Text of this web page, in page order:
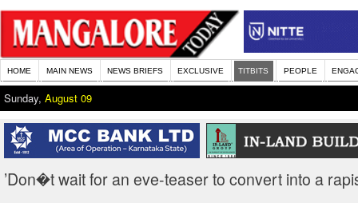
HOME MAIN NEWS NEWS BRIEFS EXCLUSIVE TITBITS PEOPLE
Sunday, August 09
’Don�t wait for an eve-teaser to convert into a